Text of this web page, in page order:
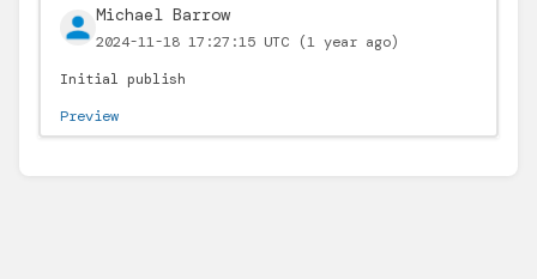
Michael Barrow
2024-11-18 17:27:15 UTC
(1 year ago)
Initial publish
Preview